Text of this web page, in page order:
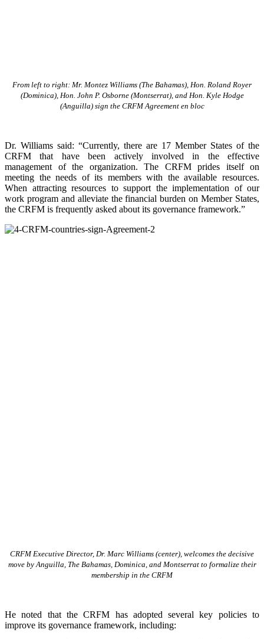
From left to right: Mr. Montez Williams (The Bahamas), Hon. Roland Royer
(Dominica), Hon. John P. Osborne (Montserrat), and Hon. Kyle Hodge
(Anguilla) sign the CRFM Agreement en bloc
Dr. Williams said: “Currently, there are 17 Member States of the
CRFM that have been actively involved in the effective
management of the organization. The CRFM prides itself on
meeting the needs of its members with the available resources.
When attracting resources to support the implementation of our
work program and alleviate the financial burden on Member States,
the CRFM is frequently asked about its governance framework.”
CRFM Executive Director, Dr. Marc Williams (center), welcomes the decisive
move by Anguilla, The Bahamas, Dominica, and Montserrat to formalize their
membership in the CRFM
He noted that the CRFM has adopted several key policies to
improve its governance framework, including: